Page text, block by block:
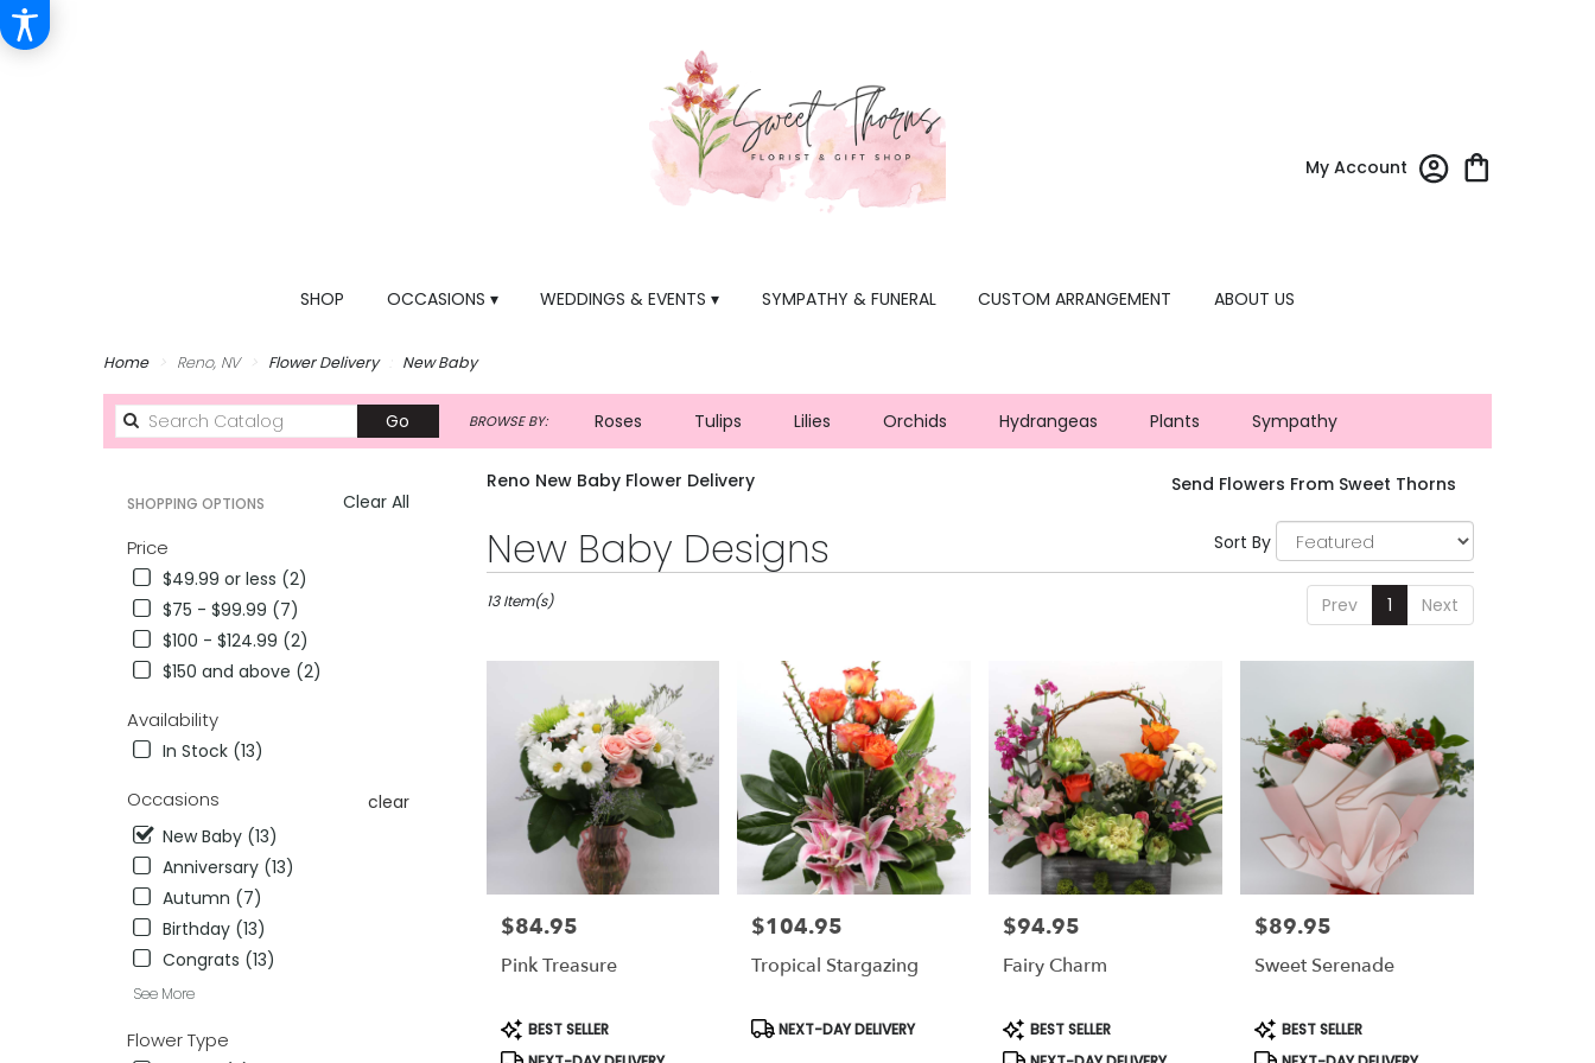
My Account
SHOP OCCASIONS ▾ WEDDINGS & EVENTS ▾ SYMPATHY & FUNERAL CUSTOM ARRANGEMENT ABOUT US
Home Reno, NV Flower Delivery New Baby
Go
catalog
BROWSE BY: Roses Tulips Lilies Orchids Hydrangeas Plants Sympathy
Clear All
SHOPPING OPTIONS
Price
$49.99 or less (2)
$75 - $99.99 (7)
$100 - $124.99 (2)
$150 and above (2)
Availability
In Stock (13)
Occasions
clear
New Baby (13)
Anniversary (13)
Autumn (7)
Birthday (13)
Congrats (13)
See More
Flower Type
Reno New Baby Flower Delivery Send Flowers From Sweet Thorns
New Baby Designs
Best
Florists
Reno,
florists
flower
delivery
Reno,
Sort By
Prev 1 Next
13 Item(s)
Price:
$84.95
Pink Treasure
Product
Tags:
BEST SELLER
Price:
$104.95
Tropical Stargazing
Product
NEXT-DAY DELIVERY
Price:
$94.95
Fairy Charm
Product
Tags:
BEST SELLER
Price:
$89.95
Sweet Serenade
Product
Tags:
BEST SELLER